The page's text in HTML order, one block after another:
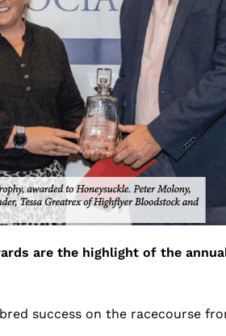
are the highlight of the
success on the racecourse